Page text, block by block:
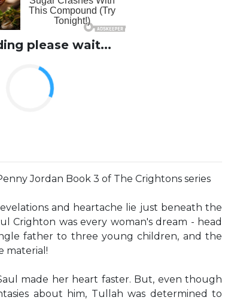
please wait...
Jordan Book 3 of The Crightons series
and heartache lie just beneath the
Crighton was every woman's dream - head
father to three young children, and the
material!
made her heart faster. But, even though
about him, Tullah was determined to